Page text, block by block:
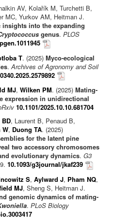
AV, Kolařík M, Turchetti B,
MC, Yurkov AM, Heitman J.
into the expanding
genus. PLOS
T. (2025) Myco-ecological
. Archives of Agronomy and Soil
MJ, Wilken PM. (2025) Mating-
expression in unidirectional
10.1101/2025.10.10.681704
, Laurent B, Penaud B,
W, Duong TA. (2025)
for the latent pine
two accessory chromosomes
evolutionary dynamics. G3
10.1093/g3journal/jkaf239
S, Aylward J, Pham NQ,
MJ, Sheng S, Heitman J.
genomic dynamics of mating-
. PLoS Biology